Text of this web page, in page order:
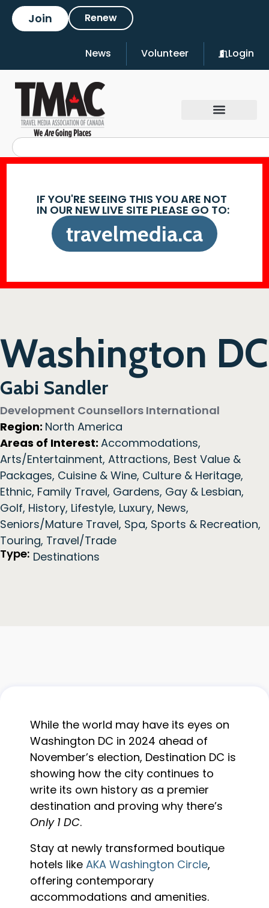
Join Renew
News Volunteer Login
IF YOU'RE SEEING THIS YOU ARE NOT
IN OUR NEW LIVE SITE PLEASE GO TO:
travelmedia.ca
Washington DC
Gabi Sandler
Development Counsellors International
Region: North America
Areas of Interest: Accommodations,
Arts/Entertainment, Attractions, Best Value &
Packages, Cuisine & Wine, Culture & Heritage,
Ethnic, Family Travel, Gardens, Gay & Lesbian,
Golf, History, Lifestyle, Luxury, News,
Seniors/Mature Travel, Spa, Sports & Recreation,
Touring, Travel/Trade
Type: Destinations
While the world may have its eyes on
Washington DC in 2024 ahead of
November’s election, Destination DC is
showing how the city continues to
write its own history as a premier
destination and proving why there’s
Only 1 DC.
Stay at newly transformed boutique
hotels like AKA Washington Circle,
offering contemporary
accommodations and amenities.